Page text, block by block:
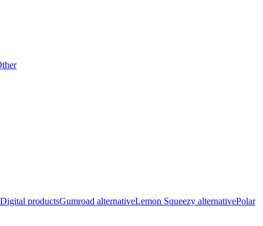
Digital productsGumroad alternativeLemon Squeezy alternativePolar